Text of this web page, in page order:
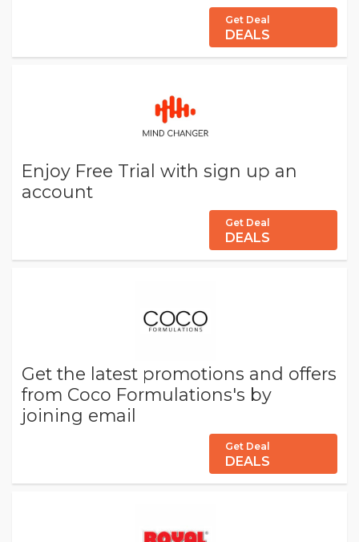
Get Deal
DEALS
Enjoy Free Trial with sign up an
account
Get Deal
DEALS
Get the latest promotions and offers
from Coco Formulations's by
joining email
Get Deal
DEALS